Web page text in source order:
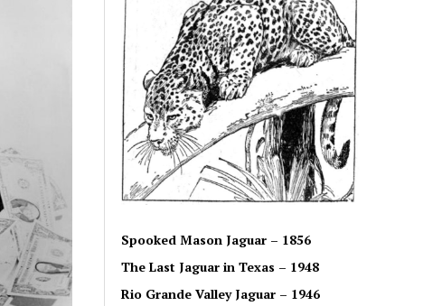
Spooked Mason Jaguar – 1856
The Last Jaguar in Texas – 1948
Rio Grande Valley Jaguar – 1946